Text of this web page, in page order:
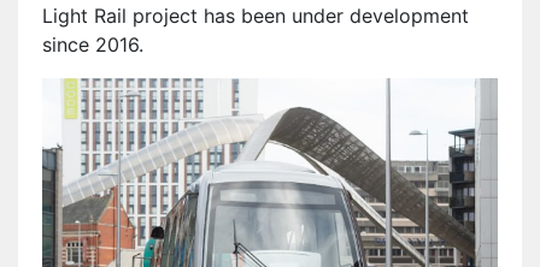
Light Rail project has been under development
since 2016.